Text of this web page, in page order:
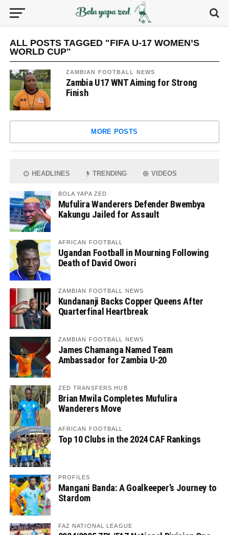
ALL POSTS TAGGED "FIFA U-17 WOMEN’S
WORLD CUP"
ZAMBIAN FOOTBALL NEWS
Zambia U17 WNT Aiming for Strong
Finish
MORE POSTS
HEADLINES TRENDING VIDEOS
BOLA YAPA ZED
Mufulira Wanderers Defender Bwembya
Kakungu Jailed for Assault
AFRICAN FOOTBALL
Ugandan Football in Mourning Following
Death of David Owori
ZAMBIAN FOOTBALL NEWS
Kundananji Backs Copper Queens After
Quarterfinal Heartbreak
ZAMBIAN FOOTBALL NEWS
James Chamanga Named Team
Ambassador for Zambia U-20
ZED TRANSFERS HUB
Brian Mwila Completes Mufulira
Wanderers Move
AFRICAN FOOTBALL
Top 10 Clubs in the 2024 CAF Rankings
PROFILES
Mangani Banda: A Goalkeeper’s Journey to
Stardom
FAZ NATIONAL LEAGUE